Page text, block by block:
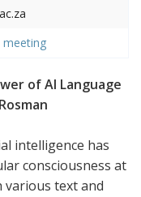
meeting
of AI Language
intelligence has
consciousness at
various text and